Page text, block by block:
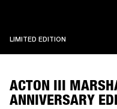
LIMITED EDITION
ACTON III
ANNIVERSARY